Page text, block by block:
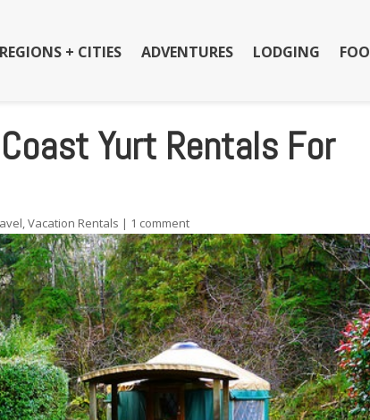
REGIONS + CITIES ADVENTURES LODGING
Yurt Rentals For
,Vacation Rentals | 1 comment